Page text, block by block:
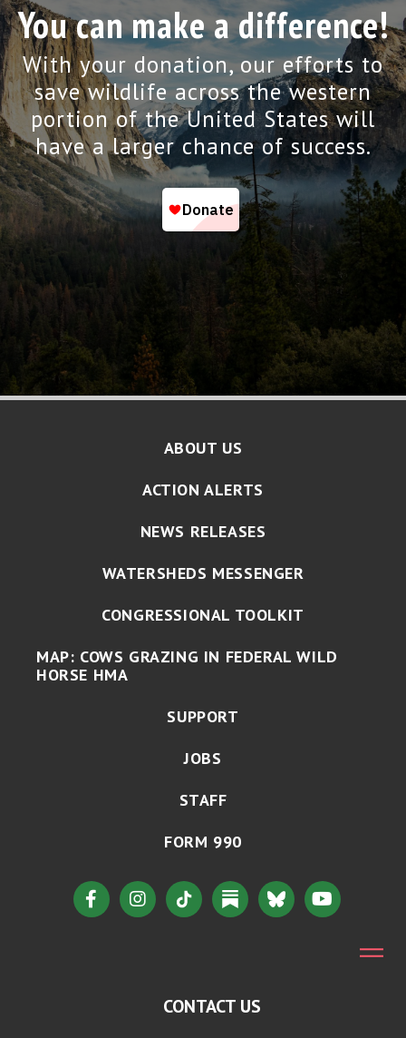
You can make a difference!
With your donation, our efforts to
save wildlife across the western
portion of the United States will
have a larger chance of success.
ABOUT US
ACTION ALERTS
NEWS RELEASES
WATERSHEDS MESSENGER
CONGRESSIONAL TOOLKIT
MAP: COWS GRAZING IN FEDERAL WILD
HORSE HMA
SUPPORT
JOBS
STAFF
FORM 990
CONTACT US